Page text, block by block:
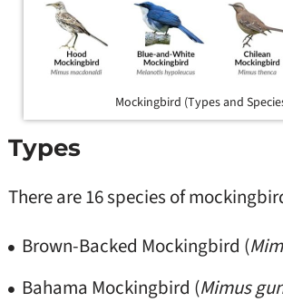
Mockingbird (Types and
Types
There are 16 species of
Brown-Backed Mockingbird (
Bahama Mockingbird (Mimus